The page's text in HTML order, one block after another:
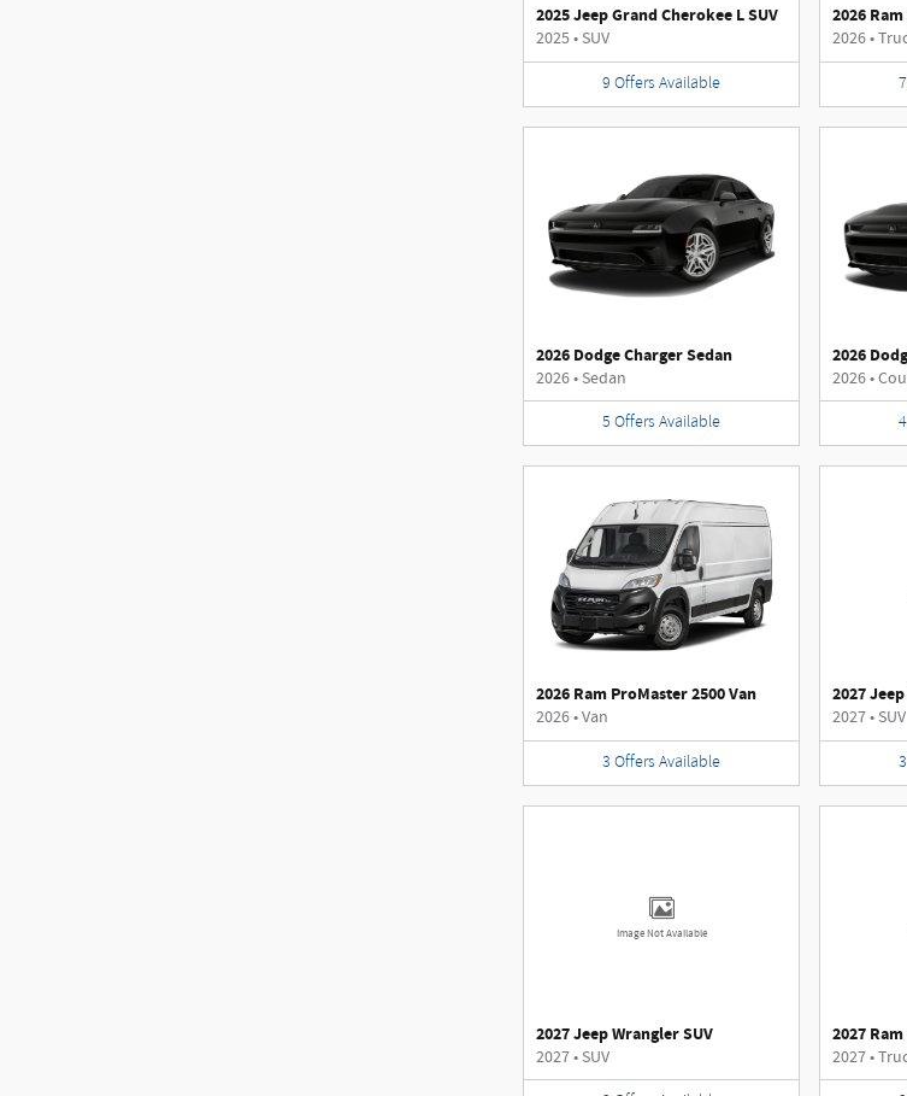
2025 Jeep Grand Cherokee L SUV
2025• SUV
9 Offers Available
2026
2026•
7
2026 Dodge Charger Sedan
2026• Sedan
5 Offers Available
2026
2026•
4
2026 Ram ProMaster 2500 Van
2026•Van
3 Offers Available
2027
2027• SUV
3
Image Not Available
2027 Jeep Wrangler SUV
2027• SUV
2027
2027•